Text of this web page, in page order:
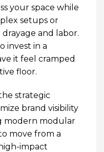
your space while
setups or
and labor.
invest in a
it feel cramped
floor.
strategic
brand visibility
modern modular
move from a
impact